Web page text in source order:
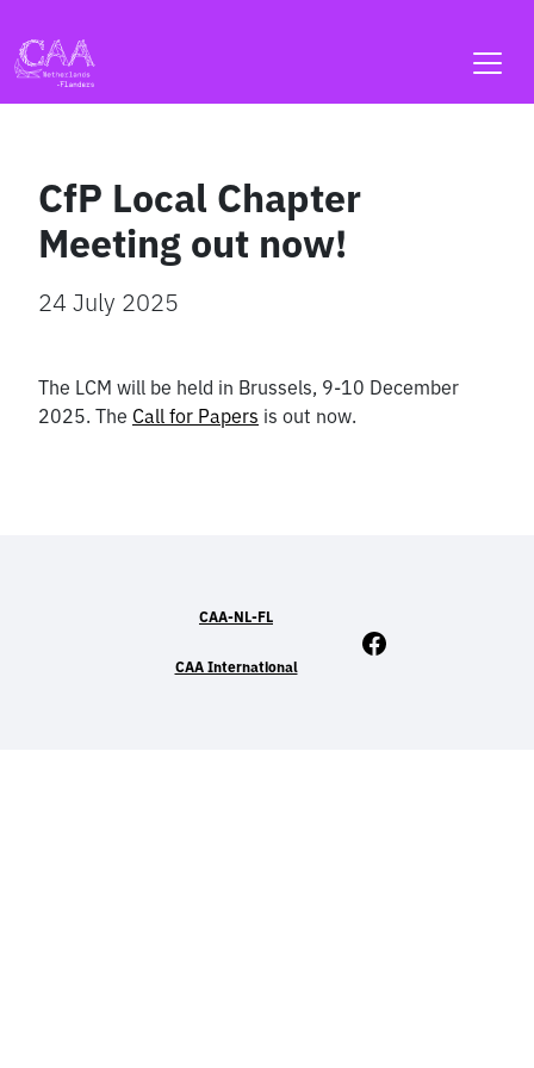
to
content
CfP Local Chapter
Meeting out now!
24 July 2025
The LCM will be held in Brussels, 9-10 December
2025. The Call for Papers is out now.
CAA-NL-FL
CAA International